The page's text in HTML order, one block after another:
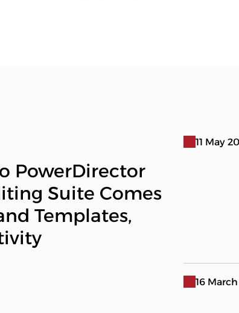
PowerDirector
Suite Comes
Templates,
11 May
16